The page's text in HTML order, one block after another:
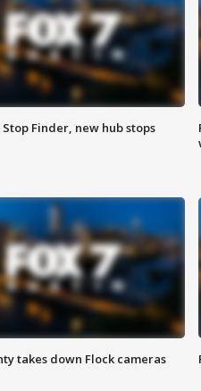
Stop Finder, new hub stops
takes down Flock cameras